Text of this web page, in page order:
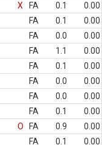
X FA 0.1
0.00
FA 0.1
0.00
FA 0.0
0.00
FA 1.1
0.00
FA 0.1
0.00
FA 0.0
0.00
FA 0.0
0.00
FA 0.1
0.00
O FA 0.9
0.00
FA 0.1
0.00